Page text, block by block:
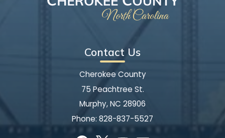
Contact Us
Cherokee County
75 Peachtree St.
Murphy, NC 28906
Phone: 828-837-5527